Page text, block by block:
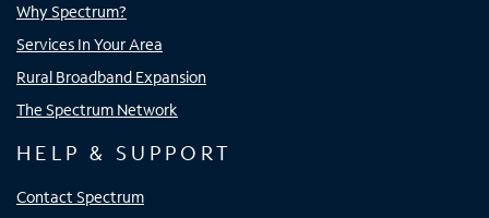
Why Spectrum?
Services In Your Area
Rural Broadband Expansion
The Spectrum Network
HELP & SUPPORT
Contact Spectrum